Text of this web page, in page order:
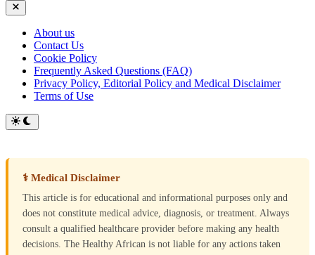
Close
About us
Contact Us
Cookie Policy
Frequently Asked Questions (FAQ)
Privacy Policy, Editorial Policy and Medical Disclaimer
Terms of Use
Switch
to
⚕ Medical Disclaimer
This article is for educational and informational purposes only and
does not constitute medical advice, diagnosis, or treatment. Always
consult a qualified healthcare provider before making any health
decisions. The Healthy African is not liable for any actions taken